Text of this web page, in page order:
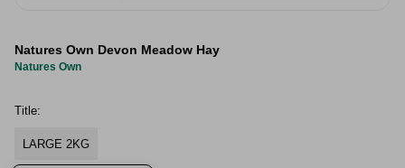
Natures Own Devon Meadow Hay
Natures Own
Title:
LARGE 2KG